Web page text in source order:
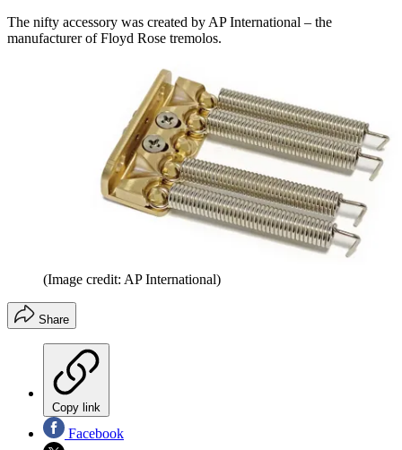
The nifty accessory was created by AP International – the
manufacturer of Floyd Rose tremolos.
(Image credit: AP International)
Share
Copy link
Facebook